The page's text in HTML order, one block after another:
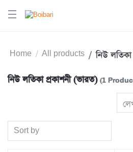
Home All products নিউ
নিউ লতিকা প্রকাশনী (ভারত) (1
Sort by